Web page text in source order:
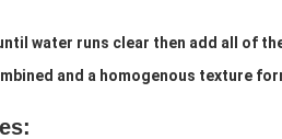
water runs clear then add all of
and a homogenous texture